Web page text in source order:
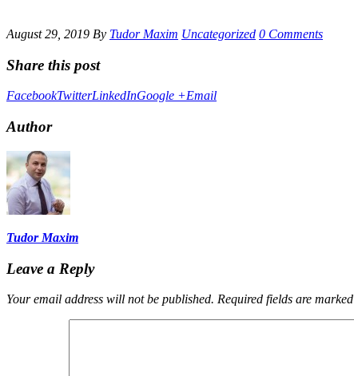
August 29, 2019 By Tudor Maxim Uncategorized 0 Comments
Share this post
FacebookTwitterLinkedInGoogle +Email
Author
Tudor Maxim
Leave a Reply
Your email address will not be published. Required fields are marked